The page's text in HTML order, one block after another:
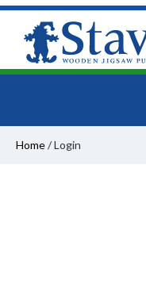
Home/Login